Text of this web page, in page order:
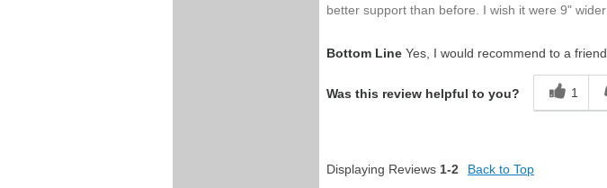
better support than before. I wish it were 9" wider
Bottom Line Yes, I would recommend to a friend
Was this review helpful to you? 1
Displaying Reviews 1-2 Back to Top